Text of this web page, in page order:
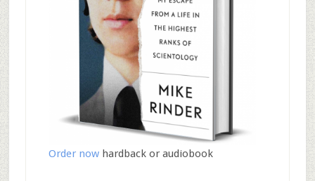
Order nowhardback or audiobook